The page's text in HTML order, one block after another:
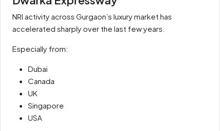
NRI activity across Gurgaon’s luxury market has
accelerated sharply over the last few years.
Especially from:
Dubai
Canada
UK
Singapore
USA